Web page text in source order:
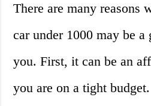
There are many reasons
car under 1000 may be
you. First, it can be an
you are on a tight